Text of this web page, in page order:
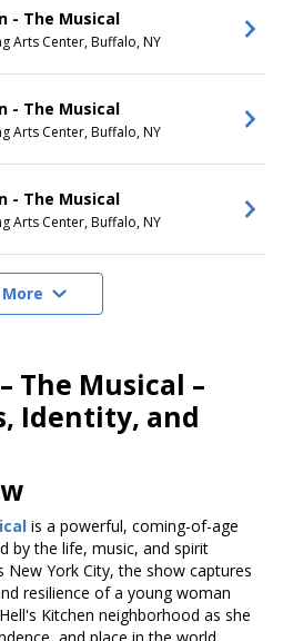
- The Musical
Arts Center, Buffalo, NY
- The Musical
Arts Center, Buffalo, NY
- The Musical
Arts Center, Buffalo, NY
More
The Musical –
Identity, and
is a powerful, coming-of-age
by the life, music, and spirit
New York City, the show captures
resilience of a young woman
Kitchen neighborhood as she